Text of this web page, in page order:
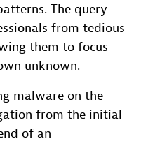
The query
from tedious
them to focus
unknown.
malware on the
from the initial
of an